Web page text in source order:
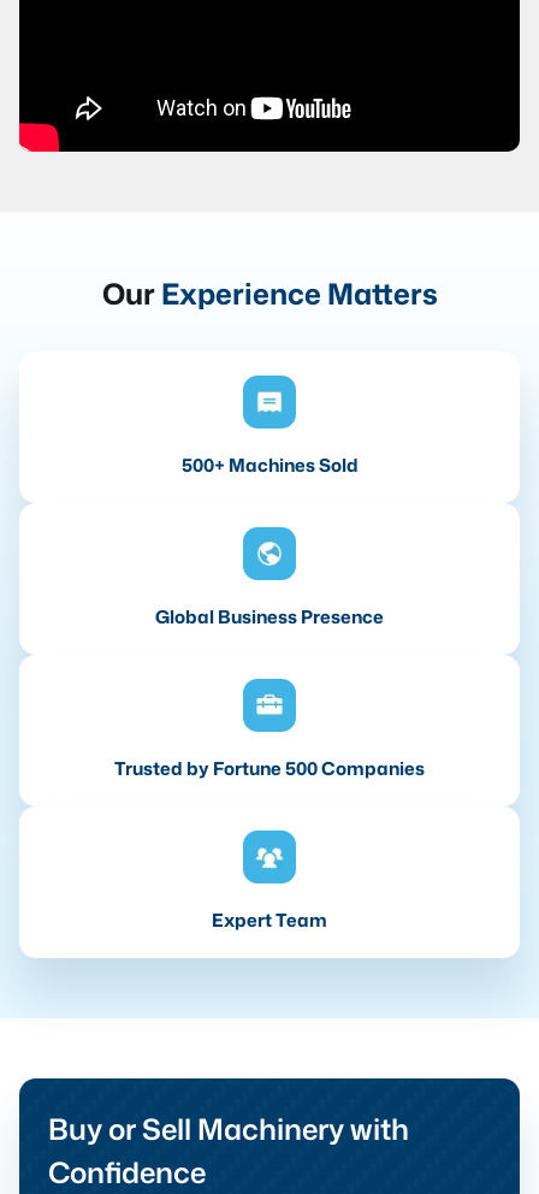
OurExperience Matters
500+ Machines Sold
Global Business Presence
Trusted by Fortune 500 Companies
Expert Team
Buy or Sell Machinery with
Confidence